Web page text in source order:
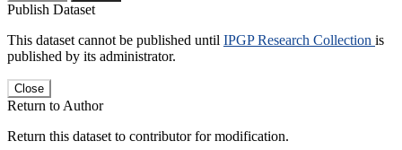
Publish Dataset
This dataset cannot be published until IPGP Research Collection is
published by its administrator.
Close
Return to Author
Return this dataset to contributor for modification.